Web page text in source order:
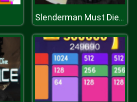
Slenderman Must Die: DEAD SPACE